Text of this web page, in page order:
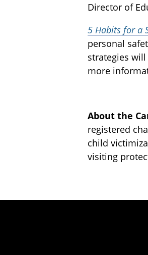
Director of
5 Habits for a
personal
strategies
more
About the
registered
child
visiting